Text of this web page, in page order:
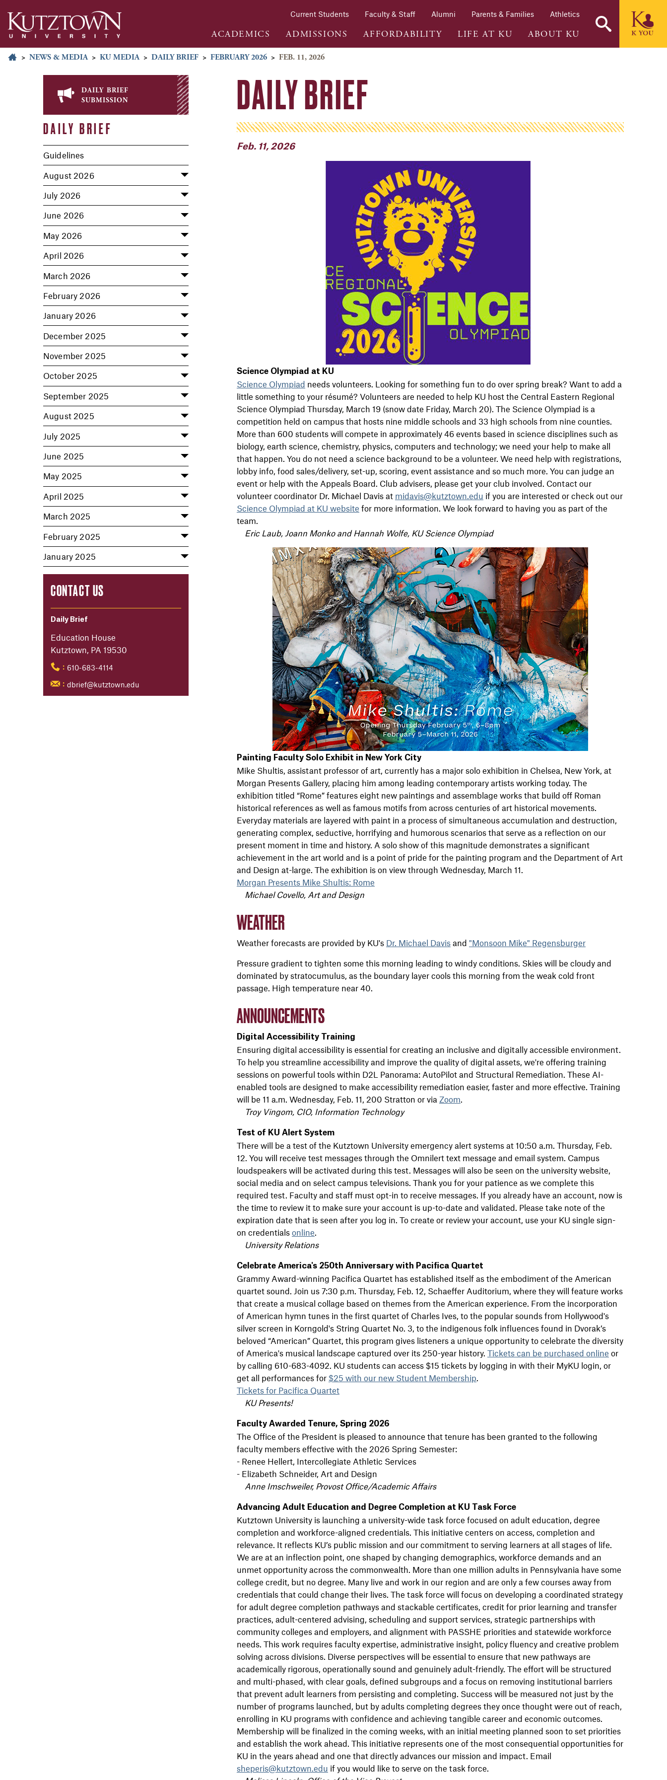
Current Students Faculty & Staff Alumni Parents & Families Athletics
ACADEMICS ADMISSIONS AFFORDABILITY LIFE AT KU ABOUT KU
> NEWS & MEDIA > KU MEDIA > DAILY BRIEF > FEBRUARY 2026 > FEB. 11, 2026
daily brief
submission
DAILY BRIEF
Guidelines
August 2026
July 2026
June 2026
May 2026
April 2026
March 2026
February 2026
January 2026
December 2025
November 2025
October 2025
September 2025
August 2025
July 2025
June 2025
May 2025
April 2025
March 2025
February 2025
January 2025
CONTACT US
Daily Brief
Education House
Kutztown, PA 19530
: 610-683-4114
: dbrief@kutztown.edu
DAILY BRIEF
Feb. 11, 2026
Science Olympiad at KU
Science Olympiad needs volunteers. Looking for something fun to do over spring break? Want to add a
little something to your résumé? Volunteers are needed to help KU host the Central Eastern Regional
Science Olympiad Thursday, March 19 (snow date Friday, March 20). The Science Olympiad is a
competition held on campus that hosts nine middle schools and 33 high schools from nine counties.
More than 600 students will compete in approximately 46 events based in science disciplines such as
biology, earth science, chemistry, physics, computers and technology; we need your help to make all
that happen. You do not need a science background to be a volunteer. We need help with registrations,
lobby info, food sales/delivery, set-up, scoring, event assistance and so much more. You can judge an
event or help with the Appeals Board. Club advisers, please get your club involved. Contact our
volunteer coordinator Dr. Michael Davis at midavis@kutztown.edu if you are interested or check out our
Science Olympiad at KU website for more information. We look forward to having you as part of the
team.
Eric Laub, Joann Monko and Hannah Wolfe, KU Science Olympiad
Painting Faculty Solo Exhibit in New York City
Mike Shultis, assistant professor of art, currently has a major solo exhibition in Chelsea, New York, at
Morgan Presents Gallery, placing him among leading contemporary artists working today. The
exhibition titled “Rome” features eight new paintings and assemblage works that build off Roman
historical references as well as famous motifs from across centuries of art historical movements.
Everyday materials are layered with paint in a process of simultaneous accumulation and destruction,
generating complex, seductive, horrifying and humorous scenarios that serve as a reflection on our
present moment in time and history. A solo show of this magnitude demonstrates a significant
achievement in the art world and is a point of pride for the painting program and the Department of Art
and Design at-large. The exhibition is on view through Wednesday, March 11.
Morgan Presents Mike Shultis: Rome
Michael Covello, Art and Design
WEATHER
Weather forecasts are provided by KU's Dr. Michael Davisand "Monsoon Mike" Regensburger
Pressure gradient to tighten some this morning leading to windy conditions. Skies will be cloudy and
dominated by stratocumulus, as the boundary layer cools this morning from the weak cold front
passage. High temperature near 40.
ANNOUNCEMENTS
Digital Accessibility Training
Ensuring digital accessibilityis essential for creating an inclusive and digitally accessible environment.
To help you streamline accessibilityand improve the quality of digital assets, we're offering training
sessions on powerful tools within D2L Panorama: AutoPilot and Structural Remediation. These AI-
enabled tools are designed to make accessibilityremediation easier, faster and more effective. Training
will be 11 a.m. Wednesday, Feb. 11, 200 Stratton or via Zoom
Troy Vingom, CIO, Information Technology
Test of KU Alert System
There will be a test of the Kutztown University emergency alert systems at 10:50 a.m. Thursday, Feb.
12. You will receive test messages through the Omnilert text message and email system. Campus
loudspeakers will be activated during this test. Messages will also be seen on the university website,
social media and on select campus televisions. Thank you for your patience as we complete this
required test. Faculty and staff must opt-in to receive messages. If you already have an account, now is
the time to review it to make sure your account is up-to-date and validated. Please take note of the
expiration date that is seen after you log in. To create or review your account, use your KU single sign-
on credentials online
University Relations
Celebrate America's 250th Anniversary with Pacifica Quartet
Grammy Award-winning Pacifica Quartet has established itself as the embodiment of the American
quartet sound. Join us 7:30 p.m. Thursday, Feb. 12, Schaeffer Auditorium, where they will feature works
that create a musical collage based on themes from the American experience. From the incorporation
of American hymn tunes in the first quartet of Charles Ives, to the popular sounds from Hollywood's
silver screen in Korngold's String Quartet No. 3, to the indigenous folk influences found in Dvorak’s
beloved “American” Quartet, this program gives listeners a unique opportunity to celebrate the diversity
of America's musical landscape captured over its 250-year history. Tickets can be purchased online or
by calling 610-683-4092. KU students can access $15 tickets by logging in with their MyKU login, or
get all performances for $25 with our new Student Membership
Tickets for Pacifica Quartet
KU Presents!
Faculty Awarded Tenure, Spring 2026
The Office of the President is pleased to announce that tenure has been granted to the following
faculty members effective with the 2026 Spring Semester:
- Renee Hellert, Intercollegiate Athletic Services
- Elizabeth Schneider, Art and Design
Anne Imschweiler, Provost Office/Academic Affairs
Advancing Adult Education and Degree Completion at KU Task Force
Kutztown University is launching a university-wide task force focused on adult education, degree
completion and workforce-aligned credentials. This initiative centers on access, completion and
relevance. It reflects KU’s public mission and our commitment to serving learners at all stages of life.
We are at an inflection point, one shaped by changing demographics, workforce demands and an
unmet opportunity across the commonwealth. More than one million adults in Pennsylvania have some
college credit, but no degree. Many live and work in our region and are only a few courses away from
credentials that could change their lives. The task force will focus on developing a coordinated strategy
for adult degree completion pathways and stackable certificates, credit for prior learning and transfer
practices, adult-centered advising, scheduling and support services, strategic partnerships with
community colleges and employers, and alignment with PASSHE priorities and statewide workforce
needs. This work requires faculty expertise, administrative insight, policy fluency and creative problem
solving across divisions. Diverse perspectives will be essential to ensure that new pathways are
academically rigorous, operationally sound and genuinely adult-friendly. The effort will be structured
and multi-phased, with clear goals, defined subgroups and a focus on removing institutional barriers
that prevent adult learners from persisting and completing. Success will be measured not just by the
number of programs launched, but by adults completing degrees they once thought were out of reach,
enrolling in KU programs with confidence and achieving tangible career and economic outcomes.
Membership will be finalized in the coming weeks, with an initial meeting planned soon to set priorities
and establish the work ahead. This initiative represents one of the most consequential opportunities for
KU in the years ahead and one that directly advances our mission and impact. Email
sheperis@kutztown.edu if you would like to serve on the task force.